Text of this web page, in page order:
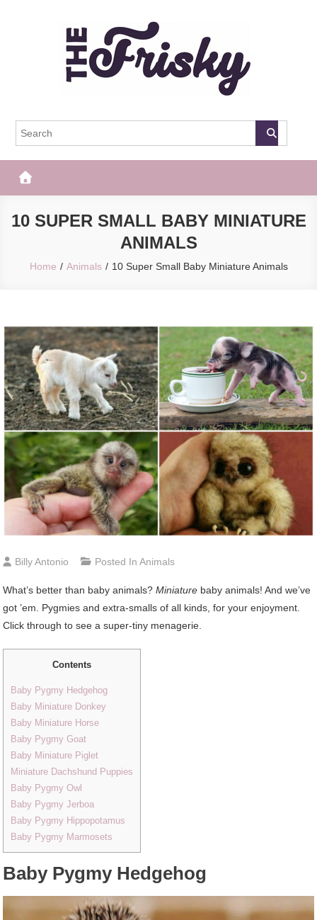
The Frisky
10 SUPER SMALL BABY MINIATURE
ANIMALS
Home Animals 10 Super Small Baby Miniature Animals
Billy Antonio Posted InAnimals
What’s better than baby animals?Miniature baby animals! And we’ve
got ’em. Pygmies and extra-smalls of all kinds, for your enjoyment.
Click through to see a super-tiny menagerie.
Contents
Baby Pygmy Hedgehog
Baby Miniature Donkey
Baby Miniature Horse
Baby Pygmy Goat
Baby Miniature Piglet
Miniature Dachshund Puppies
Baby Pygmy Owl
Baby Pygmy Jerboa
Baby Pygmy Hippopotamus
Baby Pygmy Marmosets
Baby Pygmy Hedgehog